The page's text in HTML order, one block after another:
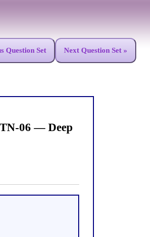
Question Set Next Question Set »
06 — Deep